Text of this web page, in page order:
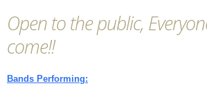
Open to the public,
come!!
Bands Performing: